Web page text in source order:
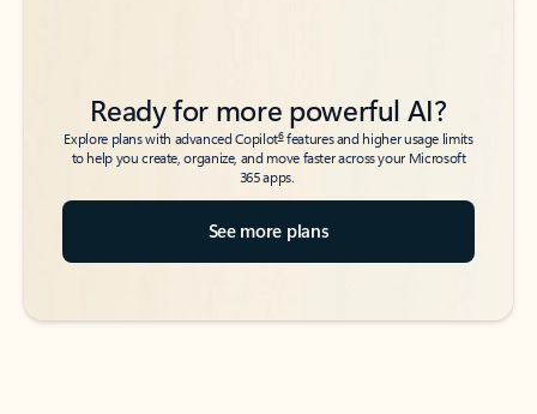
Ready for more powerful AI?
Explore plans with advanced Copilot6features and higher usage limits
to help you create, organize, and move faster across your Microsoft
365 apps.
See more plans